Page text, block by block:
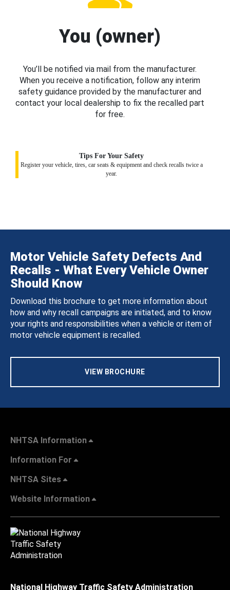
You (owner)
You’ll be notified via mail from the manufacturer.
When you receive a notification, follow any interim
safety guidance provided by the manufacturer and
contact your local dealership to fix the recalled part
for free.
Tips For Your Safety
Register your vehicle, tires, car seats & equipment and check recalls twice a
year.
Motor Vehicle Safety Defects And
Recalls - What Every Vehicle Owner
Should Know
Download this brochure to get more information about
how and why recall campaigns are initiated, and to know
your rights and responsibilities when a vehicle or item of
motor vehicle equipment is recalled.
VIEW BROCHURE
NHTSA Information
Information For
NHTSA Sites
Website Information
National Highway Traffic Safety Administration